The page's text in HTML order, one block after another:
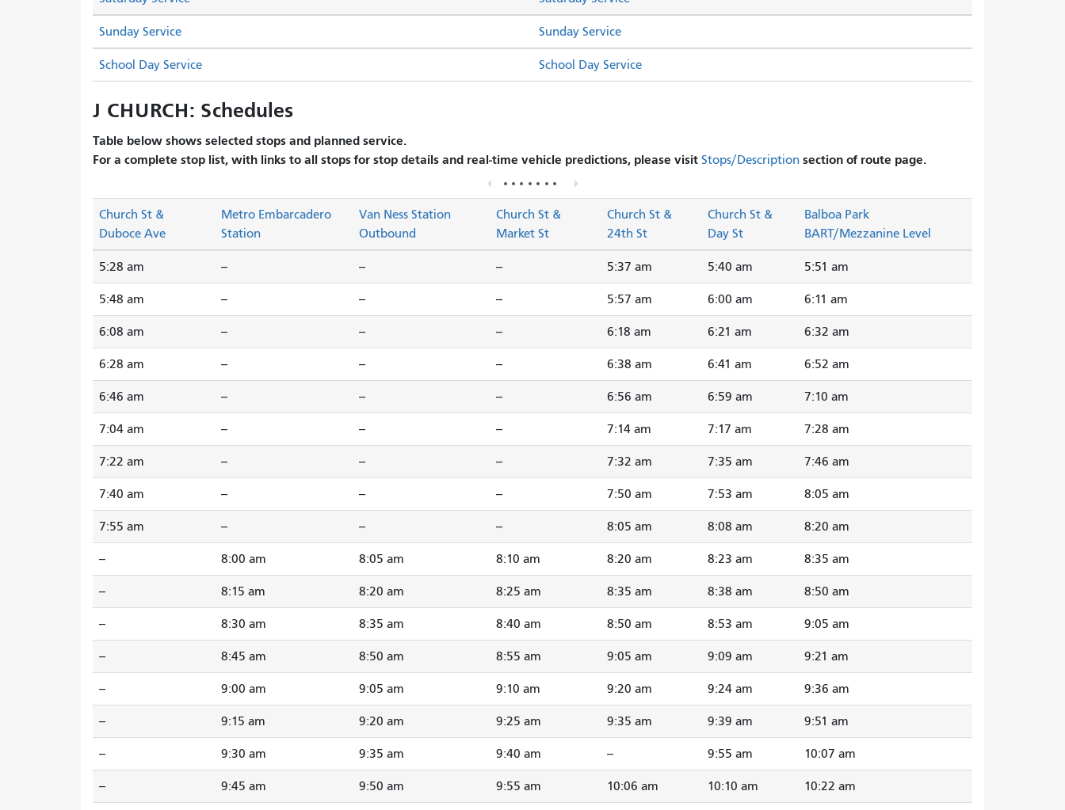
Sunday Service Sunday Service
School Day Service School Day Service
J CHURCH: Schedules
Table below shows selected stops and planned service.
For a complete stop list, with links to all stops for stop details and real-time vehicle predictions, please visit Stops/Description section of route page.
Church St &
Duboce Ave
Metro Embarcadero
Station
Van Ness Station
Outbound
Church St &
Market St
Church St &
24th St
Church St &
Day St
Balboa Park
BART/Mezzanine Level
5:28 am -- -- -- 5:37 am 5:40 am 5:51 am
5:48 am -- -- -- 5:57 am 6:00 am 6:11 am
6:08 am -- -- -- 6:18 am 6:21 am 6:32 am
6:28 am -- -- -- 6:38 am 6:41 am 6:52 am
6:46 am -- -- -- 6:56 am 6:59 am 7:10 am
7:04 am -- -- -- 7:14 am 7:17 am 7:28 am
7:22 am -- -- -- 7:32 am 7:35 am 7:46 am
7:40 am -- -- -- 7:50 am 7:53 am 8:05 am
7:55 am -- -- -- 8:05 am 8:08 am 8:20 am
-- 8:00 am 8:05 am 8:10 am 8:20 am 8:23 am 8:35 am
-- 8:15 am 8:20 am 8:25 am 8:35 am 8:38 am 8:50 am
-- 8:30 am 8:35 am 8:40 am 8:50 am 8:53 am 9:05 am
-- 8:45 am 8:50 am 8:55 am 9:05 am 9:09 am 9:21 am
-- 9:00 am 9:05 am 9:10 am 9:20 am 9:24 am 9:36 am
-- 9:15 am 9:20 am 9:25 am 9:35 am 9:39 am 9:51 am
-- 9:30 am 9:35 am 9:40 am -- 9:55 am 10:07 am
-- 9:45 am 9:50 am 9:55 am 10:06 am 10:10 am 10:22 am